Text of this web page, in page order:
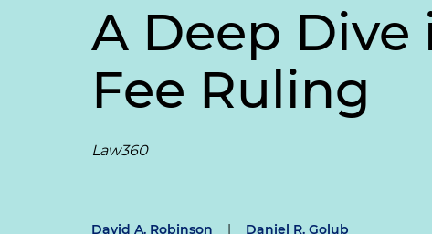
A Deep
Fee Ruling
Law360
David A. Robinson | Daniel R. Golub